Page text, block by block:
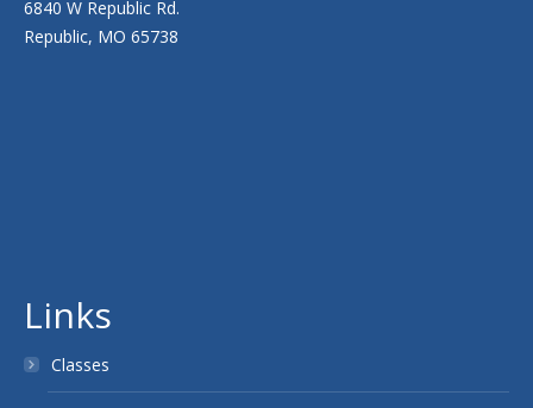
6840 W Republic Rd.
Republic, MO 65738
Links
Classes